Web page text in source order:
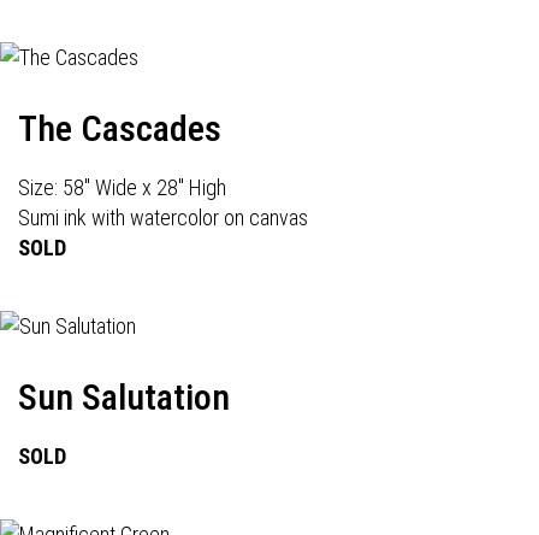
The Cascades
Size: 58" Wide x 28" High
Sumi ink with watercolor on canvas
SOLD
Sun Salutation
SOLD